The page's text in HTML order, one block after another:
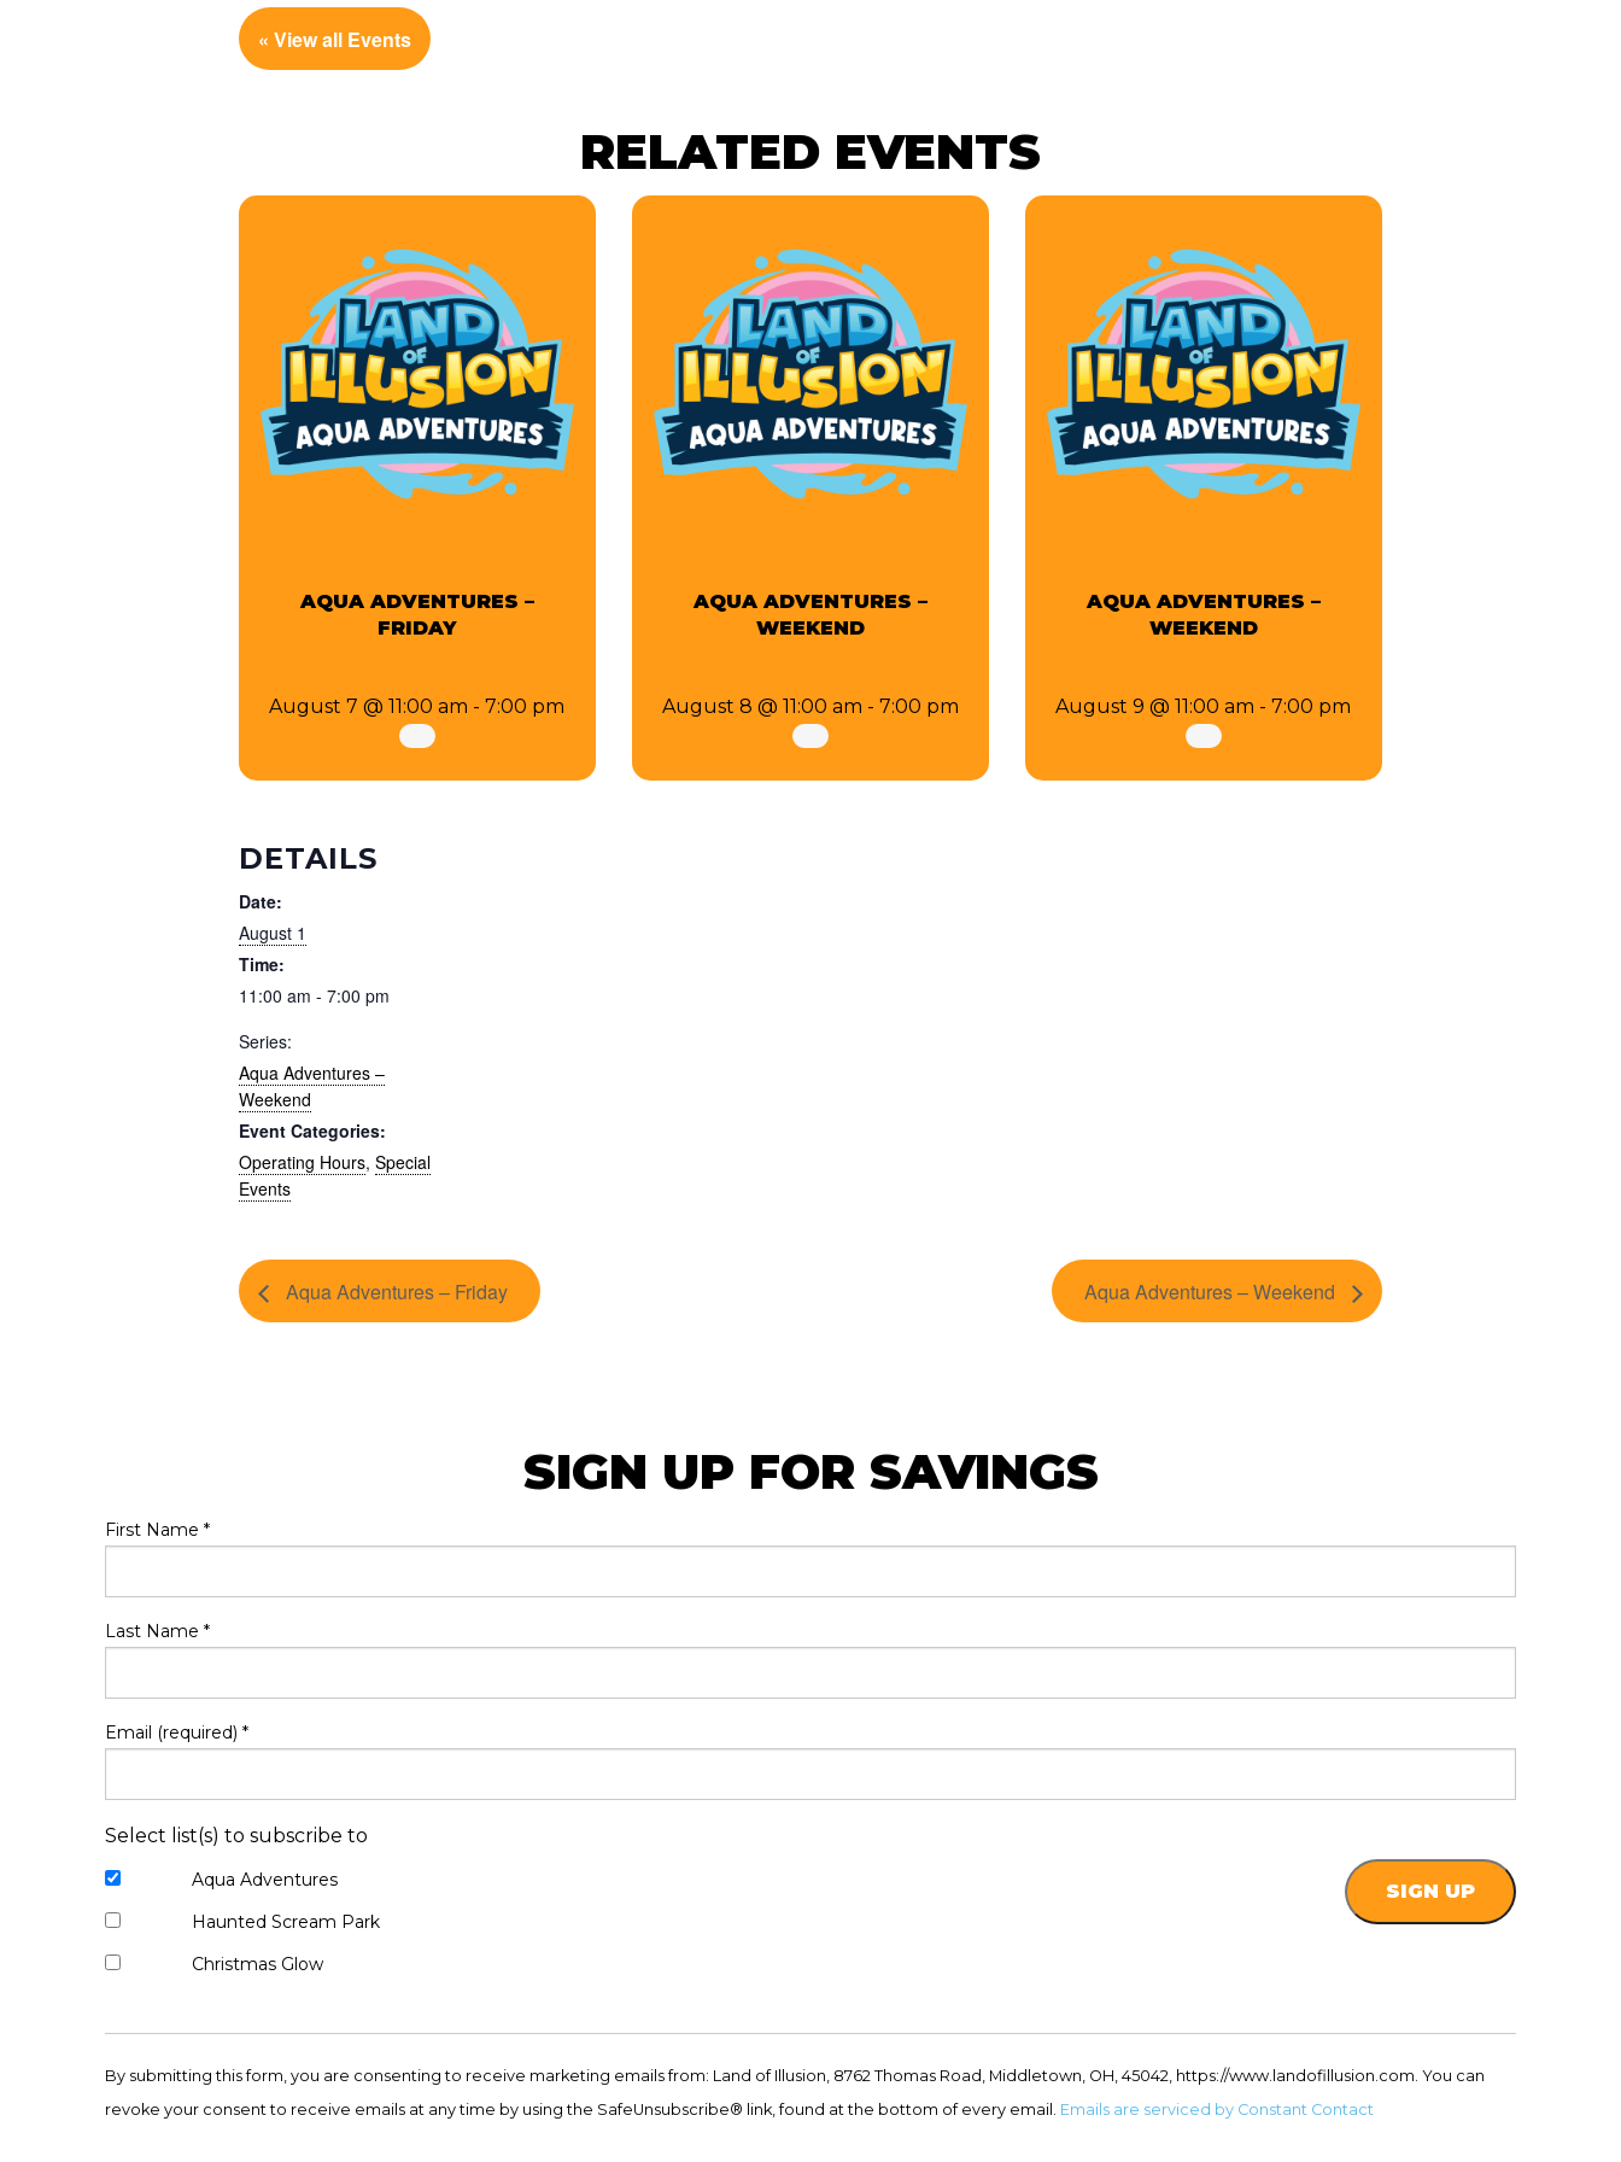
« View all Events
DETAILS
Date:
August 1
Time:
11:00 am - 7:00 pm
Series:
Aqua Adventures –
Weekend
Event Categories:
Operating Hours, Special
Events
RELATED EVENTS
AQUA ADVENTURES –
FRIDAY
August 7 @ 11:00 am -7:00 pm
AQUA ADVENTURES –
WEEKEND
August 8 @ 11:00 am - 7:00 pm
AQUA ADVENTURES –
WEEKEND
August 9 @ 11:00 am -7:00 pm
Aqua Adventures – Friday Aqua Adventures – Weekend
SIGN UP FOR SAVINGS
First Name *
Last Name *
Email (required) *
Select list(s) to subscribe to
Aqua Adventures
Haunted Scream Park
Christmas Glow
Use.
Please
By submitting this form, you are consenting to receive marketing emails from: Land of Illusion, 8762 Thomas Road, Middletown, OH, 45042, https://www.landofillusion.com. You can
revoke your consent to receive emails at any time by using the SafeUnsubscribe® link, found at the bottom of every email. Emails are serviced by Constant Contact